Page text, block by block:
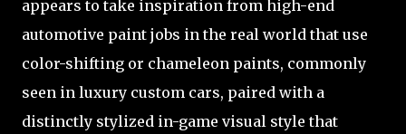
appears to take inspiration from high-end
automotive paint jobs in the real world that use
color-shifting or chameleon paints, commonly
seen in luxury custom cars, paired with a
distinctly stylized in-game visual style that